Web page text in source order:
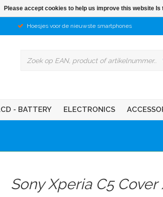
Hoesjes voor de nieuwste smartphones
- BATTERY ELECTRONICS
Sony Xperia C5
Please accept cookies to help us improve this website Is